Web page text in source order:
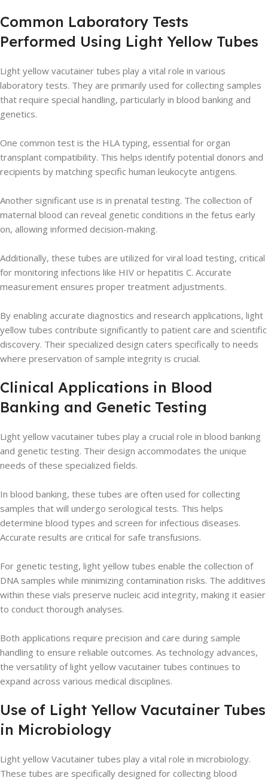
Common Laboratory Tests
Performed Using Light Yellow Tubes
Light yellow vacutainer tubes play a vital role in various
laboratory tests. They are primarily used for collecting samples
that require special handling, particularly in blood banking and
genetics.
One common test is the HLA typing, essential for organ
transplant compatibility. This helps identify potential donors and
recipients by matching specific human leukocyte antigens.
Another significant use is in prenatal testing. The collection of
maternal blood can reveal genetic conditions in the fetus early
on, allowing informed decision-making.
Additionally, these tubes are utilized for viral load testing, critical
for monitoring infections like HIV or hepatitis C. Accurate
measurement ensures proper treatment adjustments.
By enabling accurate diagnostics and research applications, light
yellow tubes contribute significantly to patient care and scientific
discovery. Their specialized design caters specifically to needs
where preservation of sample integrity is crucial.
Clinical Applications in Blood
Banking and Genetic Testing
Light yellow vacutainer tubes play a crucial role in blood banking
and genetic testing. Their design accommodates the unique
needs of these specialized fields.
In blood banking, these tubes are often used for collecting
samples that will undergo serological tests. This helps
determine blood types and screen for infectious diseases.
Accurate results are critical for safe transfusions.
For genetic testing, light yellow tubes enable the collection of
DNA samples while minimizing contamination risks. The additives
within these vials preserve nucleic acid integrity, making it easier
to conduct thorough analyses.
Both applications require precision and care during sample
handling to ensure reliable outcomes. As technology advances,
the versatility of light yellow vacutainer tubes continues to
expand across various medical disciplines.
Use of Light Yellow Vacutainer Tubes
in Microbiology
Light yellow Vacutainer tubes play a vital role in microbiology.
These tubes are specifically designed for collecting blood